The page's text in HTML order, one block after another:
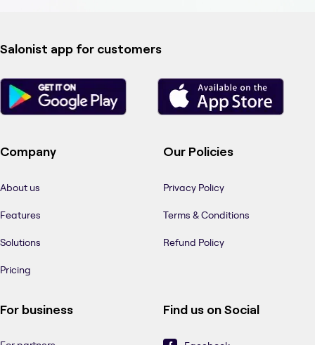
Salonist app for customers
Company
About us
Features
Solutions
Pricing
Our Policies
Privacy Policy
Terms & Conditions
Refund Policy
For business Find us on Social